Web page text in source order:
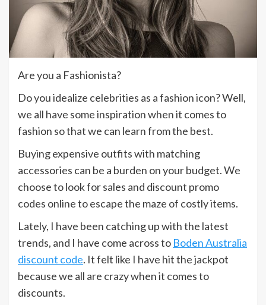
Are you a Fashionista?
Do you idealize celebrities as a fashion icon? Well,
we all have some inspiration when it comes to
fashion so that we can learn from the best.
Buying expensive outfits with matching
accessories can be a burden on your budget. We
choose to look for sales and discount promo
codes online to escape the maze of costly items.
Lately, I have been catching up with the latest
trends, and I have come across to Boden Australia
discount code. It felt like I have hit the jackpot
because we all are crazy when it comes to
discounts.